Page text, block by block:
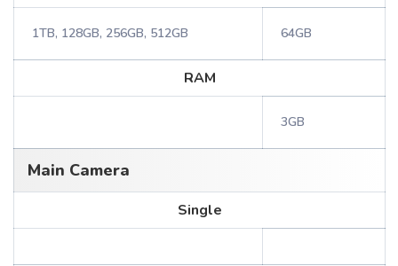
1TB, 128GB, 256GB, 512GB 64GB
RAM
3GB
Main Camera
Single